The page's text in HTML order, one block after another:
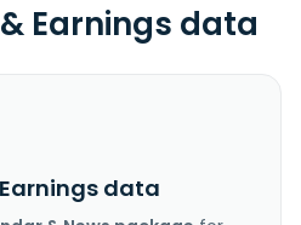
Earnings data
data